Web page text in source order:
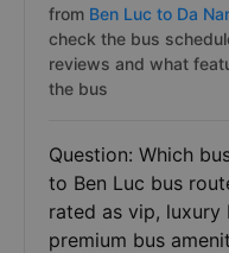
from Ben Luc to Da
check the bus
reviews and what
the bus
Question: Which
to Ben Luc bus
rated as vip,
premium bus